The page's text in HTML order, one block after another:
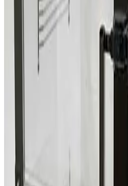
209418
Terra Universal 1946-00 Two
Working & Warranted
203301